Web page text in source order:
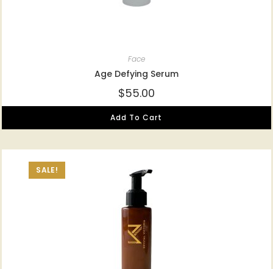
Face
Age Defying Serum
$55.00
Add To Cart
SALE!